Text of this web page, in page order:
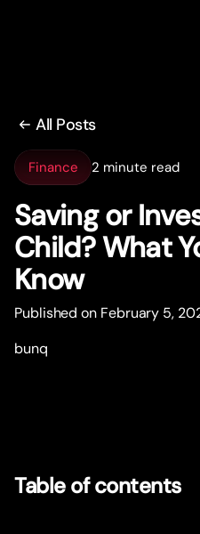
All Posts
Finance 2 minute read
Saving or
Child? What
Know
Published on February 5,
bunq
Table of contents